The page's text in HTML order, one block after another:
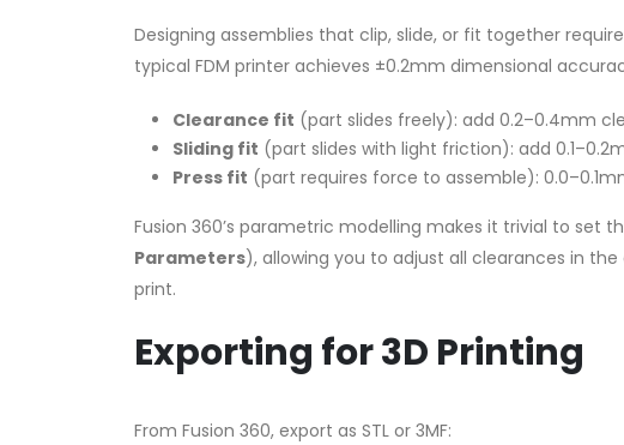
Designing assemblies that clip, slide, or fit together
typical FDM printer achieves ±0.2mm dimensional
Clearance fit (part slides freely): add 0.2–0.4mm
Sliding fit (part slides with light friction): add
Press fit (part requires force to assemble):
Fusion 360’s parametric modelling makes it trivial to set
Parameters), allowing you to adjust all clearances in
print.
Exporting for 3D Printing
From Fusion 360, export as STL or 3MF: